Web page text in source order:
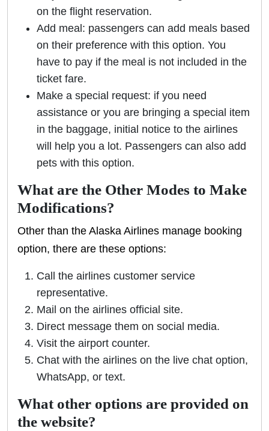
on the flight reservation.
Add meal: passengers can add meals based
on their preference with this option. You
have to pay if the meal is not included in the
ticket fare.
Make a special request: if you need
assistance or you are bringing a special item
in the baggage, initial notice to the airlines
will help you a lot. Passengers can also add
pets with this option.
What are the Other Modes to Make
Modifications?
Other than the Alaska Airlines manage booking
option, there are these options:
Call the airlines customer service
representative.
Mail on the airlines official site.
Direct message them on social media.
Visit the airport counter.
Chat with the airlines on the live chat option,
WhatsApp, or text.
What other options are provided on
the website?